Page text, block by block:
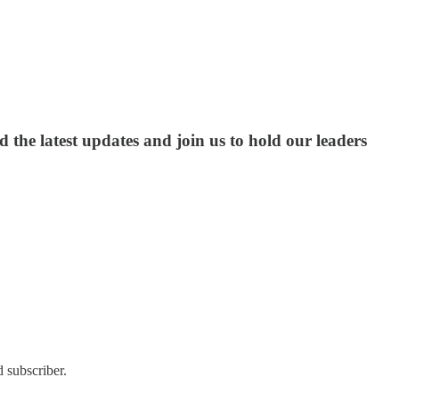
the latest updates and join us to hold our leaders
subscriber.